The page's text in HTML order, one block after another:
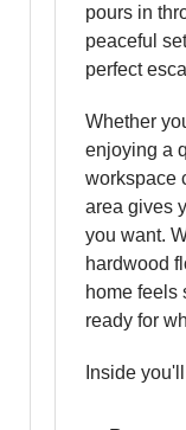
pours in
peaceful
perfect
Whether
enjoying a
workspace
area gives
you want.
hardwood
home feels
ready for
Inside